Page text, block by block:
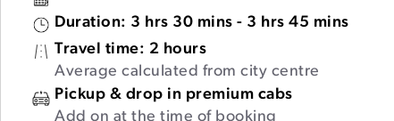
Duration: 3 hrs 30 mins - 3 hrs 45 mins
Travel time: 2 hours
Average calculated from city centre
Pickup & drop in premium cabs
Add on at the time of booking